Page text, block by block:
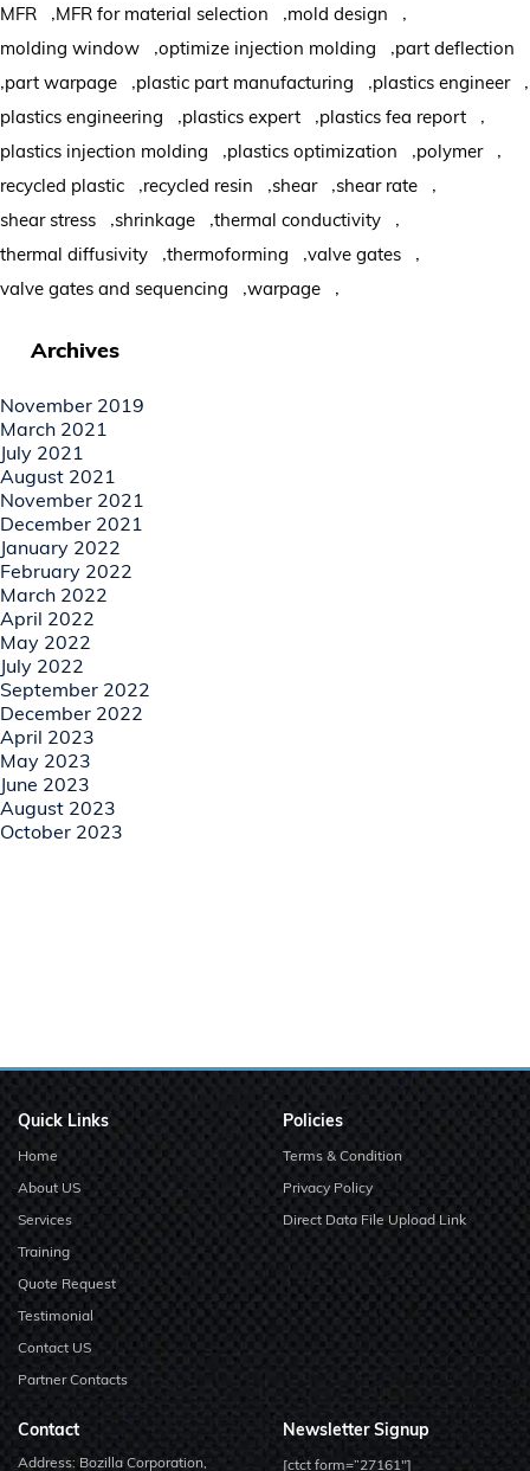
MFR MFR for material selection mold design
molding window optimize injection molding part deflection
part warpage plastic part manufacturing plastics engineer
plastics engineering plastics expert plastics fea report
plastics injection molding plastics optimization polymer
recycled plastic recycled resin shear shear rate
shear stress shrinkage thermal conductivity
thermal diffusivity thermoforming valve gates
valve gates and sequencing warpage
Archives
November 2019
March 2021
July 2021
August 2021
November 2021
December 2021
January 2022
February 2022
March 2022
April 2022
May 2022
July 2022
September 2022
December 2022
April 2023
May 2023
June 2023
August 2023
October 2023
Quick Links
Home
About US
Services
Training
Quote Request
Testimonial
Contact US
Partner Contacts
Policies
Terms & Condition
Privacy Policy
Direct Data File Upload Link
Contact
Address: Bozilla Corporation,
Newsletter Signup
[ctct form=”27161″]